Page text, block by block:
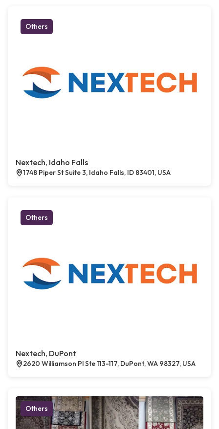
Others
Nextech, Idaho Falls
1748 Piper St Suite 3, Idaho Falls, ID 83401, USA
Others
Nextech, DuPont
2620 Williamson Pl Ste 113-117, DuPont, WA 98327, USA
Others